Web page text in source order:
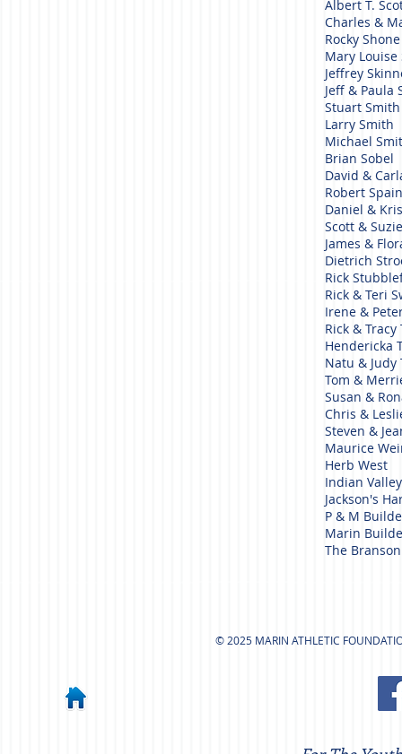
Albert T.
Charles &
Rocky
Mary
Jeffrey
Jeff & Paula
Stuart
Larry Smith
Michael
Brian Sobel
David &
Robert
Daniel &
Scott &
James &
Dietrich
Rick
Rick & Teri
Irene &
Rick &
Hendericka
Natu &
Tom &
Susan &
Chris &
Steven &
Maurice
Herb West
Indian
Jackson's
P & M
Marin
The
© 2025 MARIN ATHLETIC